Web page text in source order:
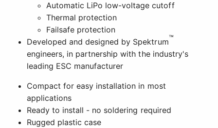
Automatic LiPo low-voltage cutoff
Thermal protection
Failsafe protection
Developed and designed by Spektrum™
engineers, in partnership with the industry's
leading ESC manufacturer
Compact for easy installation in most
applications
Ready to install - no soldering required
Rugged plastic case